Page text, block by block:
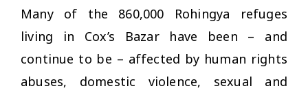
Many of the 860,000 Rohingya refuges
living in Cox’s Bazar have been – and
continue to be – affected by human rights
abuses, domestic violence, sexual and